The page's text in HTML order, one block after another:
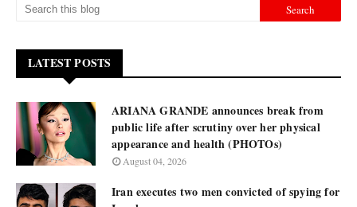
LATEST POSTS
ARIANA GRANDE announces break from
public life after scrutiny over her physical
appearance and health (PHOTOs)
August 04, 2026
Iran executes two men convicted of spying for